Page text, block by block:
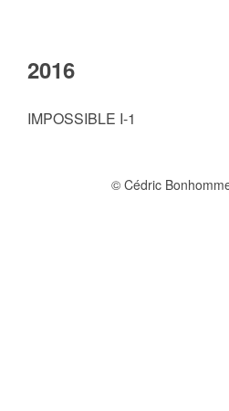
2016
IMPOSSIBLE I-1
© Cédric